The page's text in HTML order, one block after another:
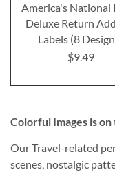
America's National
Deluxe Return
Labels (8
$9.49
Colorful Images is on
Our Travel-related
scenes, nostalgic